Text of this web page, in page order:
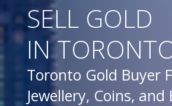
SELL GOLD
IN
Toronto Gold Buyer
Jewellery, Coins, and